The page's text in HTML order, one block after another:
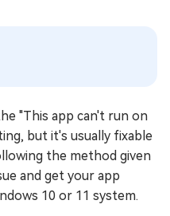
"This app can't run on
but it's usually fixable
the method given
and get your app
10 or 11 system.